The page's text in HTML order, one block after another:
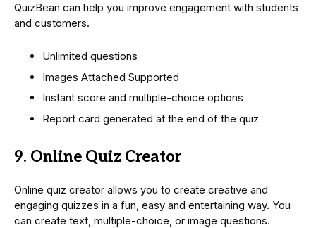
QuizBean can help you improve engagement with students
and customers.
Unlimited questions
Images Attached Supported
Instant score and multiple-choice options
Report card generated at the end of the quiz
9. Online Quiz Creator
Online quiz creator allows you to create creative and
engaging quizzes in a fun, easy and entertaining way. You
can create text, multiple-choice, or image questions.